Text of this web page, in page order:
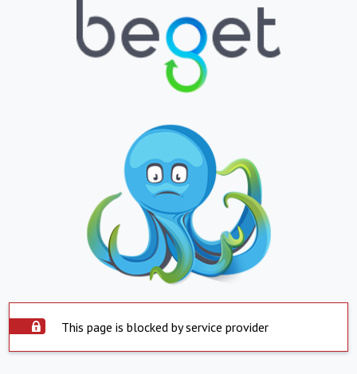
This page is blocked by service provider